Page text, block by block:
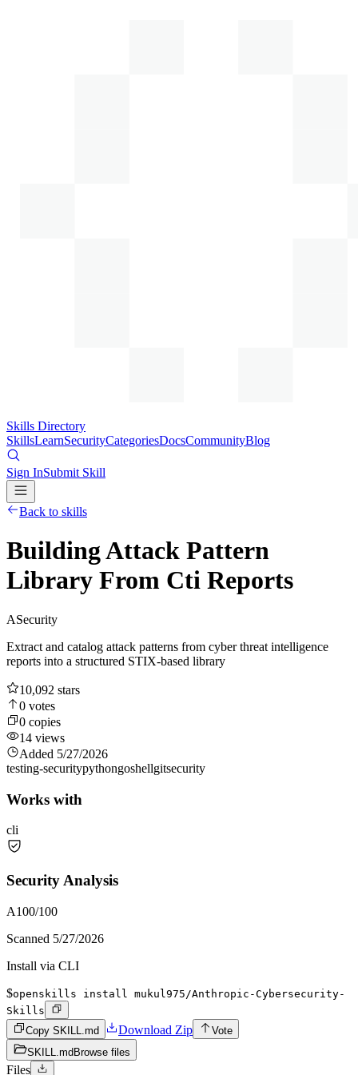
Skills Directory
SkillsLearnSecurityCategoriesDocsCommunityBlog
Sign InSubmit Skill
Back to skills
Building Attack Pattern
Library From Cti Reports
ASecurity
Extract and catalog attack patterns from cyber threat intelligence
reports into a structured STIX-based library
10,092 stars
0 votes
0 copies
14 views
Added 5/27/2026
testing-securitypythongoshellgitsecurity
Works with
cli
Security Analysis
A100/100
Scanned 5/27/2026
Install via CLI
$openskills install mukul975/Anthropic-Cybersecurity-
Skills
Copy SKILL.md
Download Zip
Vote
SKILL.md Browse files
Files